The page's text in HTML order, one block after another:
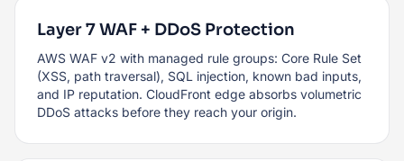
Layer 7 WAF + DDoS Protection
AWS WAF v2 with managed rule groups: Core Rule Set
(XSS, path traversal), SQL injection, known bad inputs,
and IP reputation. CloudFront edge absorbs volumetric
DDoS attacks before they reach your origin.